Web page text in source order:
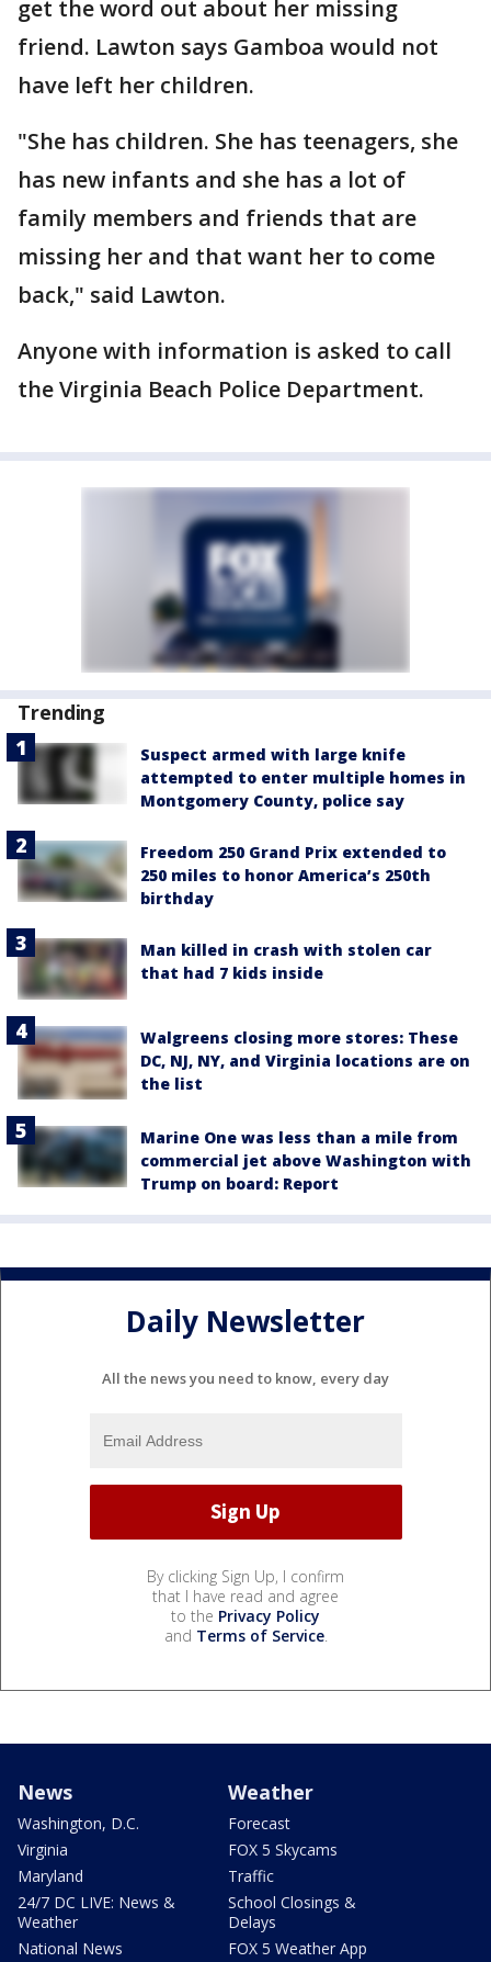
get the word out about her missing
friend. Lawton says Gamboa would not
have left her children.
"She has children. She has teenagers, she
has new infants and she has a lot of
family members and friends that are
missing her and that want her to come
back," said Lawton.
Anyone with information is asked to call
the Virginia Beach Police Department.
Trending
Suspect armed with large knife
attempted to enter multiple homes in
Montgomery County, police say
Freedom 250 Grand Prix extended to
250 miles to honor America’s 250th
birthday
Man killed in crash with stolen car
that had 7 kids inside
Walgreens closing more stores: These
DC, NJ, NY, and Virginia locations are on
the list
Marine One was less than a mile from
commercial jet above Washington with
Trump on board: Report
Daily Newsletter
All the news you need to know, every day
By clicking Sign Up, I confirm
that I have read and agree
to the Privacy Policy
and Terms of Service.
News
Washington, D.C.
Virginia
Maryland
24/7 DC LIVE: News &
Weather
National News
Weather
Forecast
FOX 5 Skycams
Traffic
School Closings &
Delays
FOX 5 Weather App